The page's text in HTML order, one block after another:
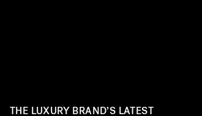
THE LUXURY BRAND’S LATEST